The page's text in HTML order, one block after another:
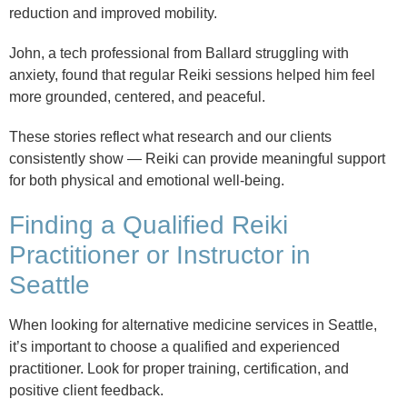
reduction and improved mobility.
John, a tech professional from Ballard struggling with
anxiety, found that regular Reiki sessions helped him feel
more grounded, centered, and peaceful.
These stories reflect what research and our clients
consistently show — Reiki can provide meaningful support
for both physical and emotional well-being.
Finding a Qualified Reiki
Practitioner or Instructor in
Seattle
When looking for alternative medicine services in Seattle,
it’s important to choose a qualified and experienced
practitioner. Look for proper training, certification, and
positive client feedback.